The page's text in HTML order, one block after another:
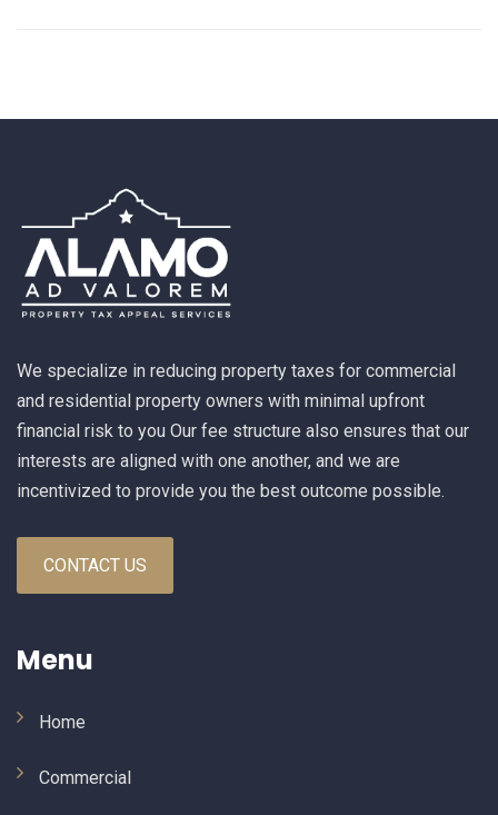
We specialize in reducing property taxes for commercial
and residential property owners with minimal upfront
financial risk to you Our fee structure also ensures that our
interests are aligned with one another, and we are
incentivized to provide you the best outcome possible.
CONTACT US
Menu
Home
Commercial